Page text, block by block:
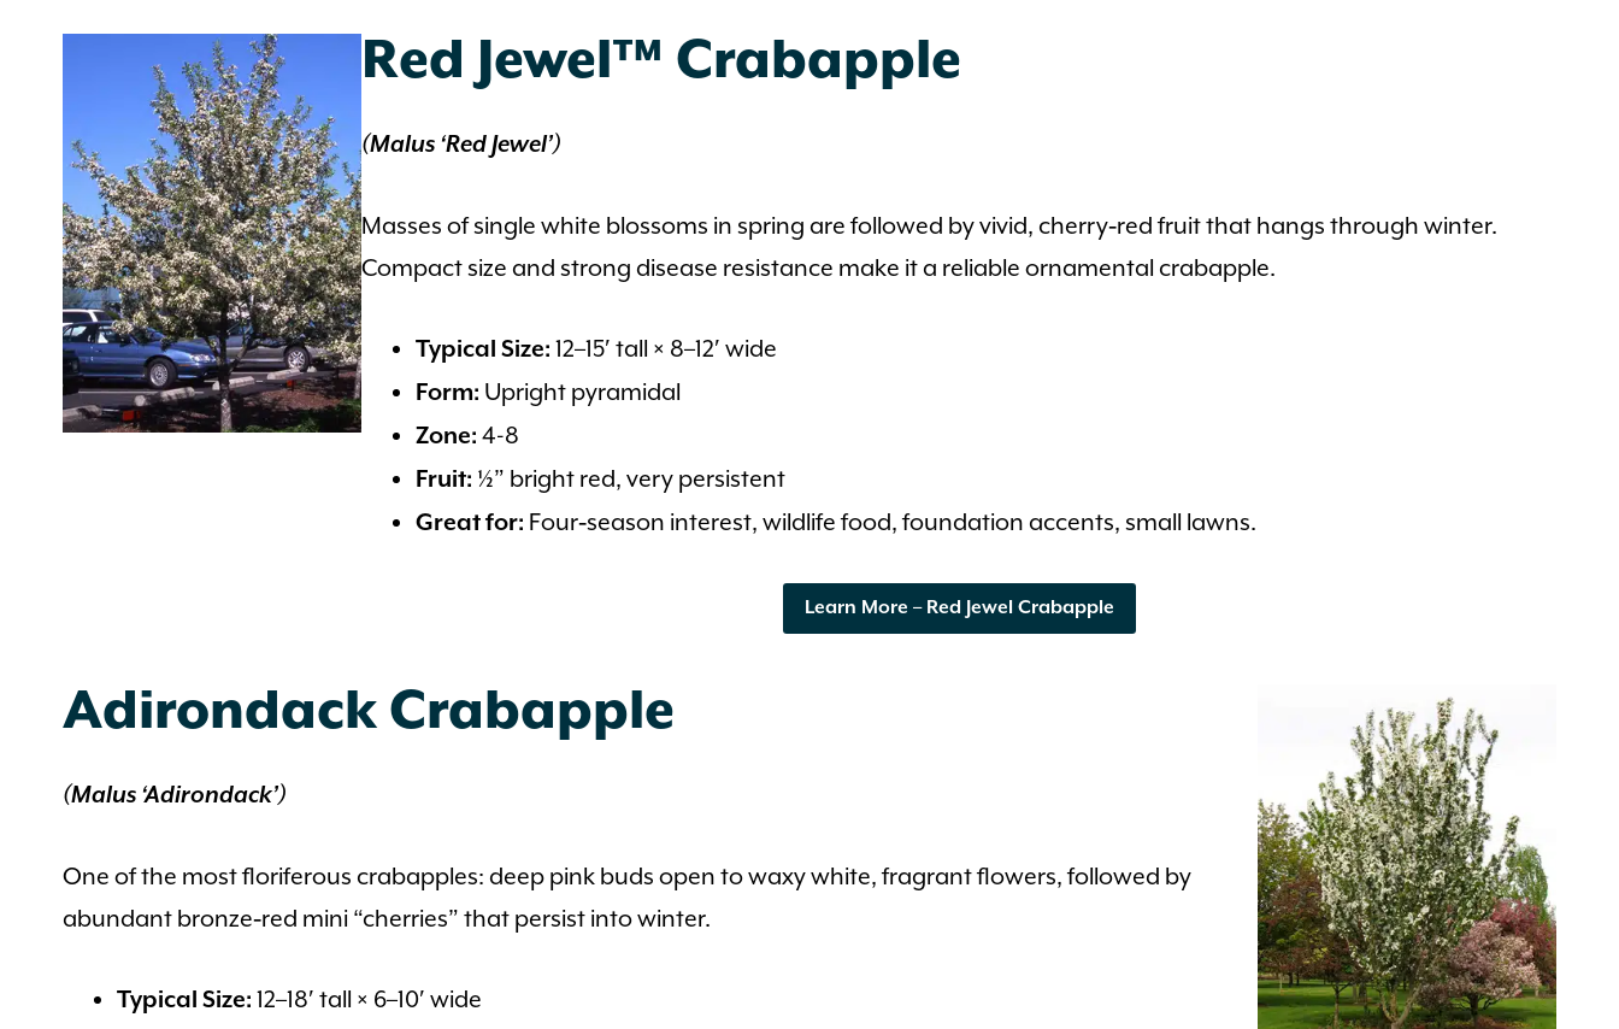
Red Jewel™ Crabapple
(Malus ‘Red Jewel’)
Masses of single white blossoms in spring are followed by vivid, cherry‑red fruit that hangs through winter.
Compact size and strong disease resistance make it a reliable ornamental crabapple.
Typical Size: 12–15′ tall × 8–12′ wide
Form: Upright pyramidal
Zone: 4-8
Fruit: ½” bright red, very persistent
Great for: Four‑season interest, wildlife food, foundation accents, small lawns.
Learn More – Red Jewel Crabapple
Adirondack Crabapple
(Malus ‘Adirondack’)
One of the most floriferous crabapples: deep pink buds open to waxy white, fragrant flowers, followed by
abundant bronze‑red mini “cherries” that persist into winter.
Typical Size: 12–18′ tall × 6–10′ wide